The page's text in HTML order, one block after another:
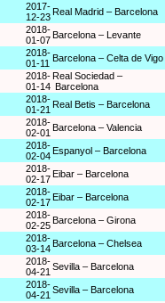
2017-
12-23 Real Madrid – Barcelona
2018-
01-07 Barcelona – Levante
2018-
01-11
Barcelona – Celta de Vigo
2018-
01-14
Real Sociedad –
Barcelona
2018-
01-21 Real Betis – Barcelona
2018-
02-01 Barcelona – Valencia
2018-
02-04 Espanyol – Barcelona
2018-
02-17 Eibar – Barcelona
2018-
02-17 Eibar – Barcelona
2018-
02-25 Barcelona – Girona
2018-
03-14 Barcelona – Chelsea
2018-
04-21 Sevilla – Barcelona
2018-
04-21 Sevilla – Barcelona